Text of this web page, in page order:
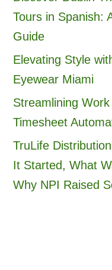
Tours in Spanish:
Guide
Elevating Style
Eyewear Miami
Streamlining
Timesheet
TruLife
It Started, What
Why NPI Raised